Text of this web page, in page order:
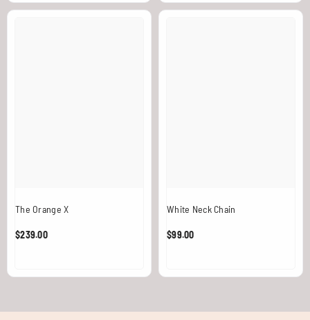
The Orange X
$239.00
White Neck Chain
$99.00